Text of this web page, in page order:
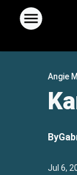
Angie
By
Jul 6,